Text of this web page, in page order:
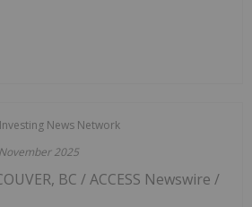
Investing News Network
2025
BC / ACCESS Newswire /